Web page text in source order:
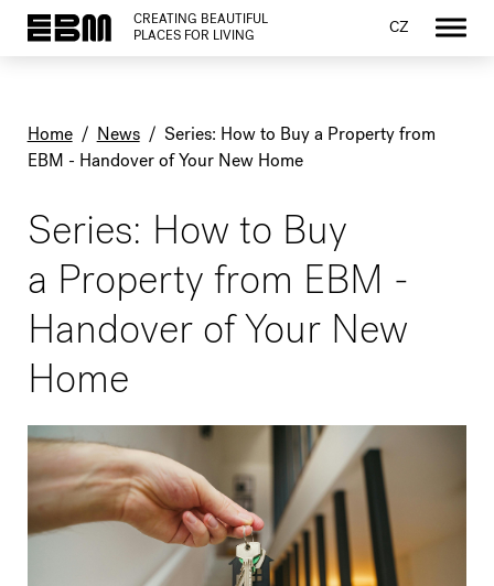
CREATING BEAUTIFUL
PLACES FOR LIVING
CZ
Home/News/ Series: How to Buy a Property from
EBM - Handover of Your New Home
Series: How to Buy
a Property from EBM -
Handover of Your New
Home